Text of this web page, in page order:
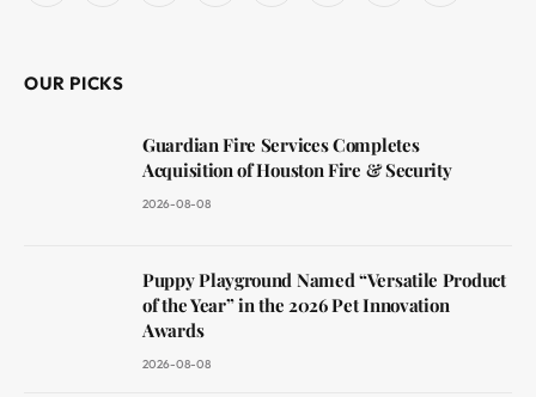
OUR PICKS
Guardian Fire Services Completes
Acquisition of Houston Fire & Security
2026-08-08
Puppy Playground Named “Versatile Product
of the Year” in the 2026 Pet Innovation
Awards
2026-08-08